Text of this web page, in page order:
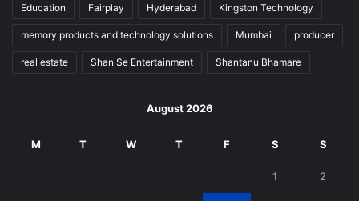
Education Fairplay Hyderabad Kingston Technology
memory products and technology solutions Mumbai producer
real estate Shan Se Entertainment Shantanu Bhamare
August 2026
M T W T F S S
1 2